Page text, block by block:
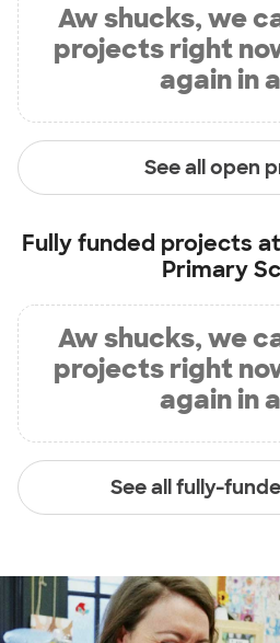
Aw shucks, we
projects right
again in
See all open
Fully funded projects at
Primary
Aw shucks, we
projects right
again in
See all fully-